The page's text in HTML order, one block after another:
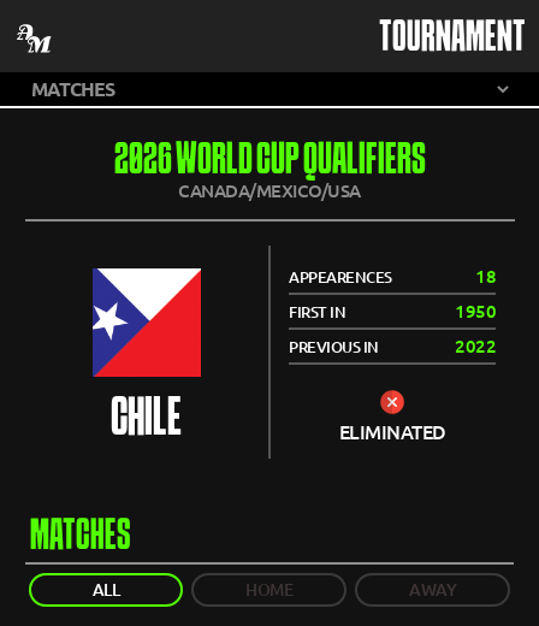
TOURNAMENT
2026 WORLD CUP QUALIFIERS
CANADA/MEXICO/USA
CHILE
APPEARENCES 18
FIRST IN 1950
PREVIOUS IN 2022
ELIMINATED
MATCHES
ALL HOME AWAY